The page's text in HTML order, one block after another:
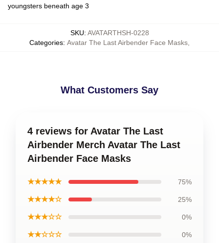
youngsters beneath age 3
SKU: AVATARTHSH-0228
Categories: Avatar The Last Airbender Face Masks
What Customers Say
4 reviews for Avatar The Last
Airbender Merch Avatar The Last
Airbender Face Masks
★★★★★ 75%
★★★★☆ 25%
★★★☆☆ 0%
★★☆☆☆ 0%